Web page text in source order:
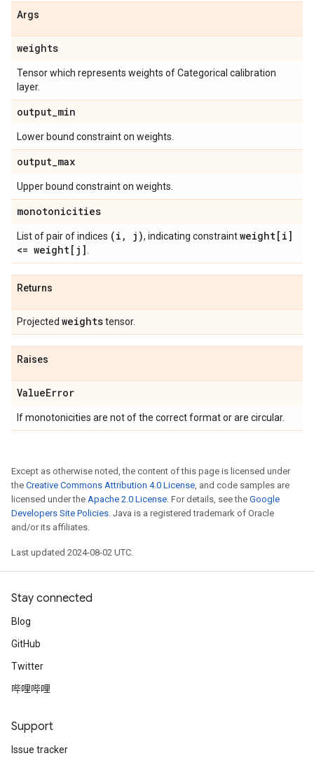
Args
weights
Tensor which represents weights of Categorical calibration
layer.
output_min
Lower bound constraint on weights.
output_max
Upper bound constraint on weights.
monotonicities
List of pair of indices (i , j), indicating constraintweight[i]
<= weight[j]
Returns
Projected weightstensor.
Raises
ValueError
If monotonicities are not of the correct format or are circular.
Except as otherwise noted, the content of this page is licensed under
the Creative Commons Attribution 4.0 License, and code samples are
licensed under the Apache 2.0 License. For details, see the Google
Developers Site Policies. Java is a registered trademark of Oracle
and/or its affiliates.
Last updated 2024-08-02 UTC.
Stay connected
Blog
GitHub
Twitter
哔哩哔哩
Support
Issue tracker